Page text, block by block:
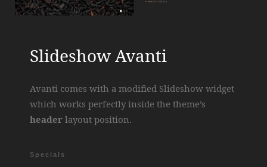
Slideshow Avanti
Avanti comes with a modified Slideshow widget
which works perfectly inside the theme’s
header layout position.
Specials